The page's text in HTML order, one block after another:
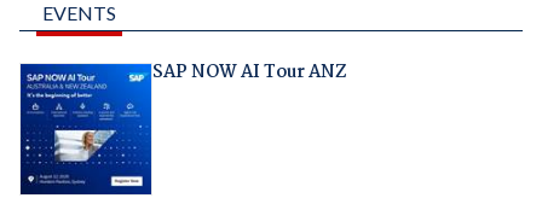
EVENTS
SAP NOW AI Tour ANZ